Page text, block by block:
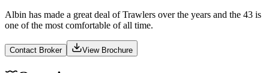
Albin has made a great deal of Trawlers over the years and the 43 is
one of the most comfortable of all time.
Contact Broker View Brochure